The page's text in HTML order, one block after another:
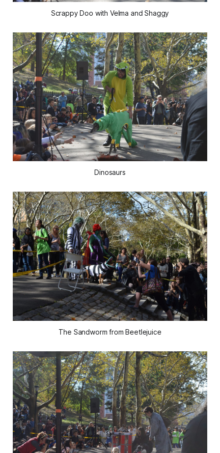
Scrappy Doo with Velma and Shaggy
Dinosaurs
The Sandworm from Beetlejuice